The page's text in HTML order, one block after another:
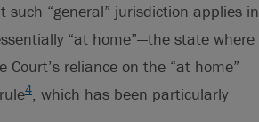
“general” jurisdiction applies in
“at home”—the state where
Court’s reliance on the “at home”
4, which has been particularly